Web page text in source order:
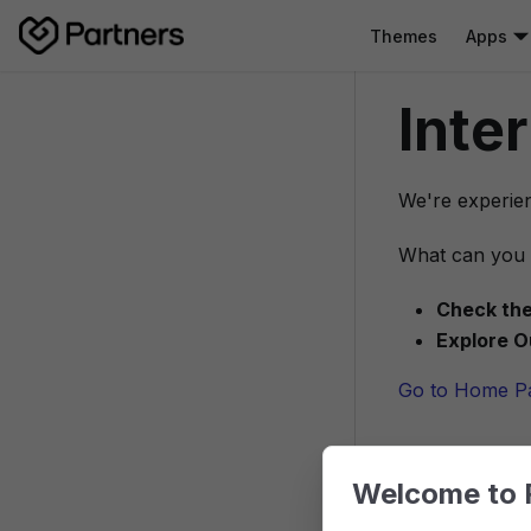
Themes Apps
We're
What can you
Check
Explore
Go to Home
Welcome to